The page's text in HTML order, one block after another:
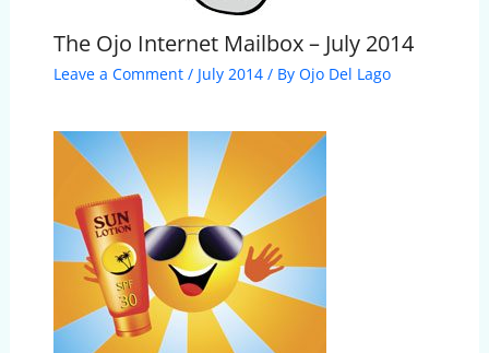
The Ojo Internet Mailbox – July 2014
Leave a Comment / July 2014/ By Ojo Del Lago